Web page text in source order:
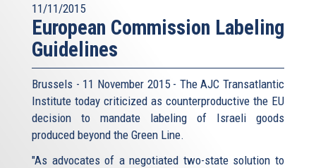
11/11/2015
European Commission Labeling
Guidelines
Brussels - 11 November 2015 - The AJC Transatlantic
Institute today criticized as counterproductive the EU
decision to mandate labeling of Israeli goods
produced beyond the Green Line.
"As advocates of a negotiated two-state solution to